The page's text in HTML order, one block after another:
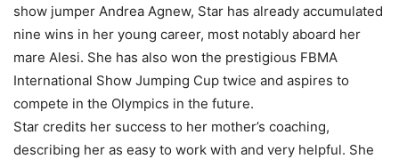
show jumper Andrea Agnew, Star has already accumulated
nine wins in her young career, most notably aboard her
mare Alesi. She has also won the prestigious FBMA
International Show Jumping Cup twice and aspires to
compete in the Olympics in the future.
Star credits her success to her mother’s coaching,
describing her as easy to work with and very helpful. She